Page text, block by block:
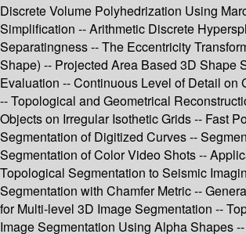
Discrete Volume Polyhedrization Using
Simplification -- Arithmetic Discrete
Separatingness -- The Eccentricity
Shape) -- Projected Area Based 3D Shape
Evaluation -- Continuous Level of Detail on
-- Topological and Geometrical
Objects on Irregular Isothetic Grids -- Fast
Segmentation of Digitized Curves --
Segmentation of Color Video Shots --
Topological Segmentation to Seismic
Segmentation with Chamfer Metric --
for Multi-level 3D Image Segmentation --
Image Segmentation Using Alpha Shapes